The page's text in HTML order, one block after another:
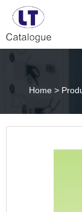
http://
Home >